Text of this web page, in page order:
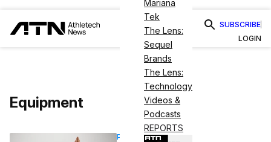
Mariana
Tek
The Lens:
Sequel
Brands
The Lens:
Technology
Videos &
Podcasts
REPORTS
SUBSCRIBE
LOGIN
Equipment
PARTNERSHIP